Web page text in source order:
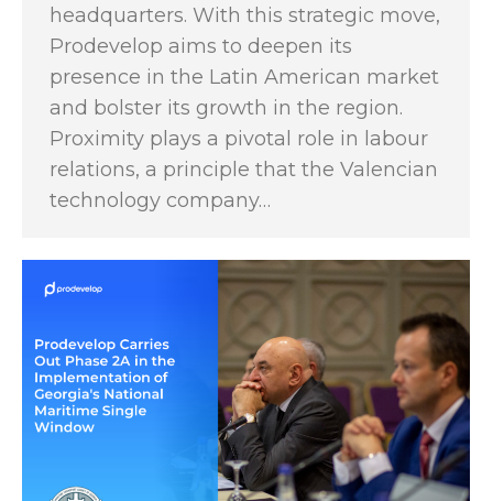
headquarters. With this strategic move,
Prodevelop aims to deepen its
presence in the Latin American market
and bolster its growth in the region.
Proximity plays a pivotal role in labour
relations, a principle that the Valencian
technology company…